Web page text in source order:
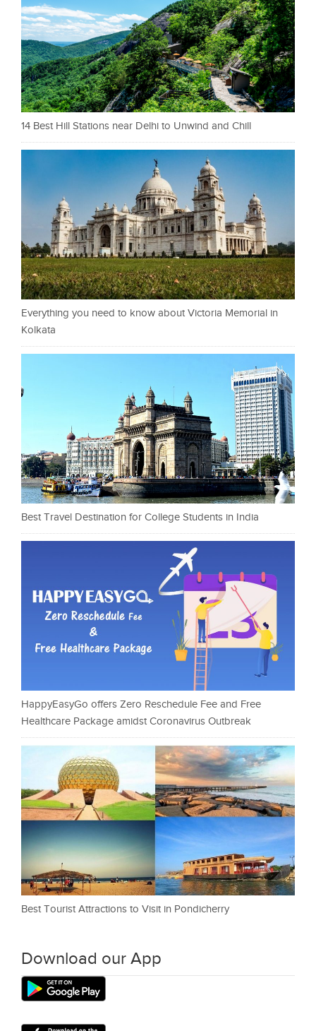
14 Best Hill Stations near Delhi to Unwind and Chill
Everything you need to know about Victoria Memorial in
Kolkata
Best Travel Destination for College Students in India
HappyEasyGo offers Zero Reschedule Fee and Free
Healthcare Package amidst Coronavirus Outbreak
Best Tourist Attractions to Visit in Pondicherry
Download our App